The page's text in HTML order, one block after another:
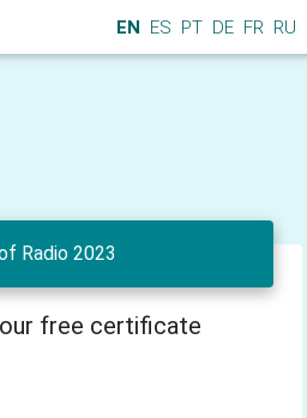
EN ES PT DE FR RU
Radio 2023
free certificate